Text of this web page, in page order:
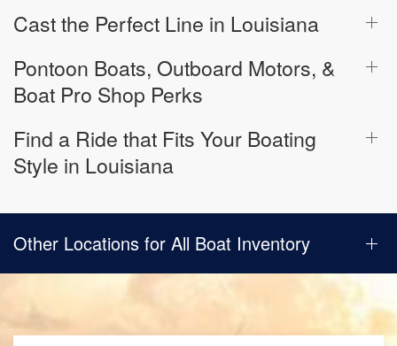
Cast the Perfect Line in Louisiana
Pontoon Boats, Outboard Motors, &
Boat Pro Shop Perks
Find a Ride that Fits Your Boating
Style in Louisiana
Other Locations for All Boat Inventory